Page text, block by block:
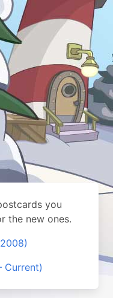
you
the new ones.
Current)